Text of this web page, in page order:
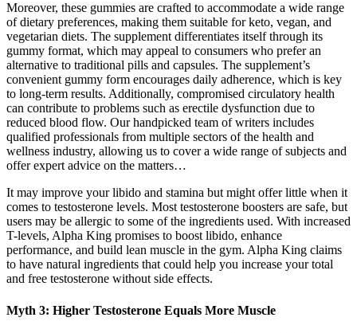
Moreover, these gummies are crafted to accommodate a wide range
of dietary preferences, making them suitable for keto, vegan, and
vegetarian diets. The supplement differentiates itself through its
gummy format, which may appeal to consumers who prefer an
alternative to traditional pills and capsules. The supplement’s
convenient gummy form encourages daily adherence, which is key
to long-term results. Additionally, compromised circulatory health
can contribute to problems such as erectile dysfunction due to
reduced blood flow. Our handpicked team of writers includes
qualified professionals from multiple sectors of the health and
wellness industry, allowing us to cover a wide range of subjects and
offer expert advice on the matters…
It may improve your libido and stamina but might offer little when it
comes to testosterone levels. Most testosterone boosters are safe, but
users may be allergic to some of the ingredients used. With increased
T-levels, Alpha King promises to boost libido, enhance
performance, and build lean muscle in the gym. Alpha King claims
to have natural ingredients that could help you increase your total
and free testosterone without side effects.
Myth 3: Higher Testosterone Equals More Muscle